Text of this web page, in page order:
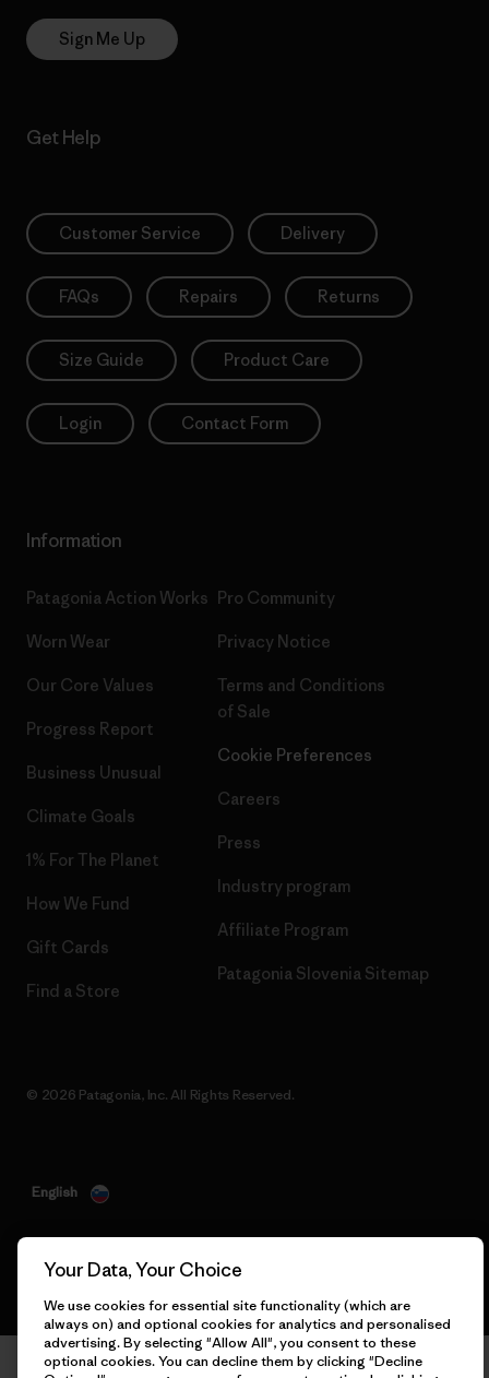
Sign Me Up
Get Help
Customer Service Delivery
FAQs Repairs Returns
Size Guide Product Care
Login Contact Form
Information
Patagonia Action Works
Worn Wear
Our Core Values
Progress Report
Business Unusual
Climate Goals
1% For The Planet
How We Fund
Gift Cards
Find a Store
Pro Community
Privacy Notice
Terms and Conditions
of Sale
Cookie Preferences
Careers
Press
Industry program
Affiliate Program
Patagonia Slovenia Sitemap
© 2026 Patagonia, Inc. All Rights Reserved.
English
Your Data, Your Choice
We use cookies for essential site functionality (which are
always on) and optional cookies for analytics and personalised
advertising. By selecting "Allow All", you consent to these
optional cookies. You can decline them by clicking "Decline